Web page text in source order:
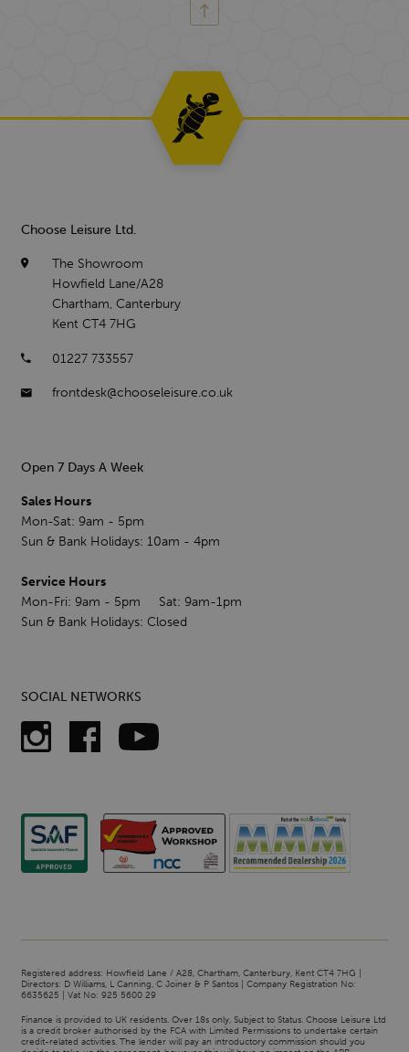
Choose Leisure Ltd.
The Showroom
Howfield Lane/A28
Chartham, Canterbury
Kent CT4 7HG
01227 733557
frontdesk@chooseleisure.co.uk
Open 7 Days A Week
Sales Hours
Mon-Sat: 9am - 5pm
Sun & Bank Holidays: 10am - 4pm
Service Hours
Mon-Fri: 9am - 5pm Sat: 9am-1pm
Sun & Bank Holidays: Closed
SOCIAL NETWORKS
Registered address: Howfield Lane / A28, Chartham, Canterbury, Kent CT4 7HG |
Directors: D Williams, L Canning, C Joiner & P Santos | Company Registration No:
6635625 | Vat No: 925 5600 29
Finance is provided to UK residents. Over 18s only, Subject to Status. Choose Leisure Ltd
is a credit broker authorised by the FCA with Limited Permissions to undertake certain
credit-related activities. The lender will pay an introductory commission should you